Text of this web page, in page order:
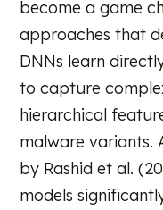
become a game
approaches that
DNNs learn
to capture
hierarchical
malware variants.
by Rashid et al.
models